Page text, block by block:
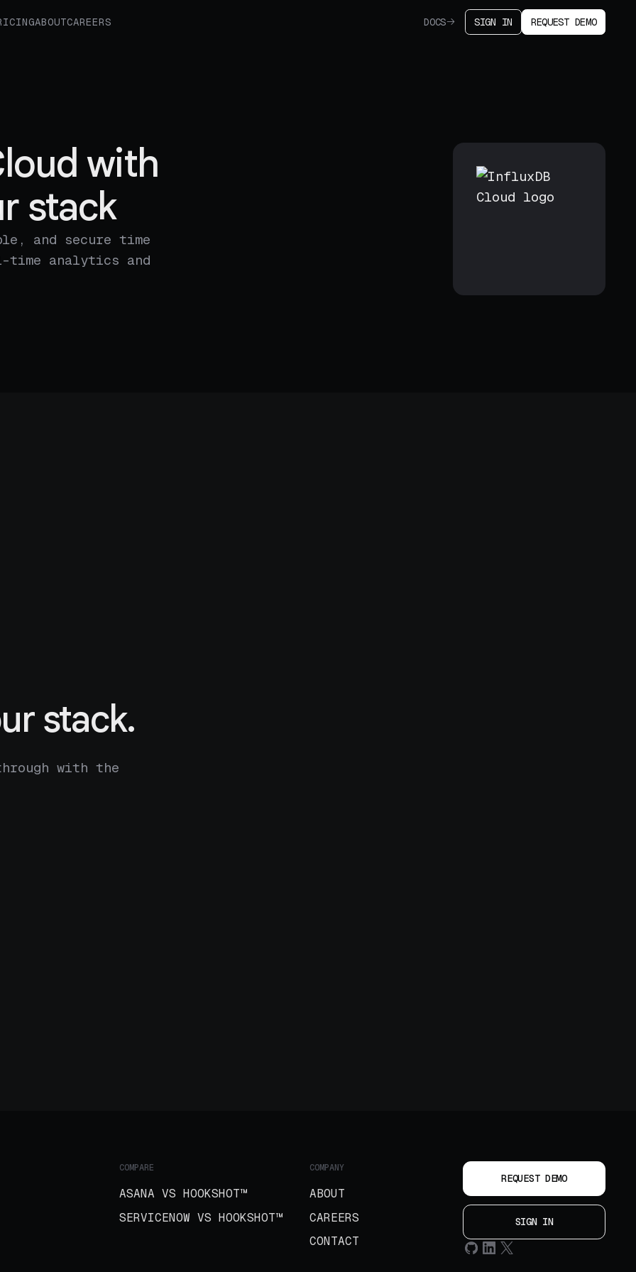
ABOUTCAREERS DOCS SIGN IN REQUEST DEMO
with
stack
and secure time
time analytics and
stack.
with the
COMPARE
ASANA VS HOOKSHOT™
SERVICENOW VS HOOKSHOT™
COMPANY
ABOUT
CAREERS
CONTACT
REQUEST DEMO
SIGN IN